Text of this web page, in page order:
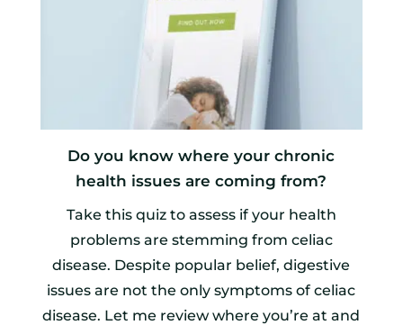
Do you know where your chronic
health issues are coming from?
Take this quiz to assess if your health
problems are stemming from celiac
disease. Despite popular belief, digestive
issues are not the only symptoms of celiac
disease. Let me review where you’re at and